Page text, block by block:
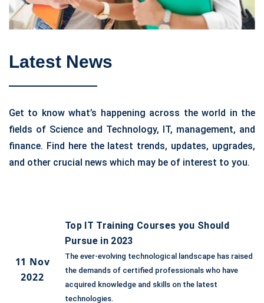
Latest News
Get to know what’s happening across the world in the
fields of Science and Technology, IT, management, and
finance. Find here the latest trends, updates, upgrades,
and other crucial news which may be of interest to you.
11 Nov
2022
Top IT Training Courses you Should
Pursue in 2023
The ever-evolving technological landscape has raised
the demands of certified professionals who have
acquired knowledge and skills on the latest
technologies.